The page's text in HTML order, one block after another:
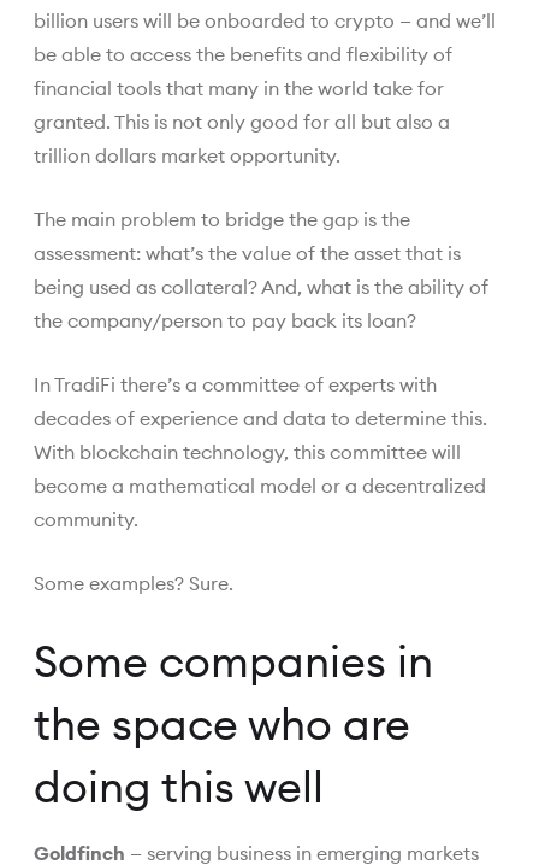
billion users will be onboarded to crypto — and we’ll
be able to access the benefits and flexibility of
financial tools that many in the world take for
granted. This is not only good for all but also a
trillion dollars market opportunity.
The main problem to bridge the gap is the
assessment: what’s the value of the asset that is
being used as collateral? And, what is the ability of
the company/person to pay back its loan?
In TradiFi there’s a committee of experts with
decades of experience and data to determine this.
With blockchain technology, this committee will
become a mathematical model or a decentralized
community.
Some examples? Sure.
Some companies in
the space who are
doing this well
Goldfinch — serving business in emerging markets